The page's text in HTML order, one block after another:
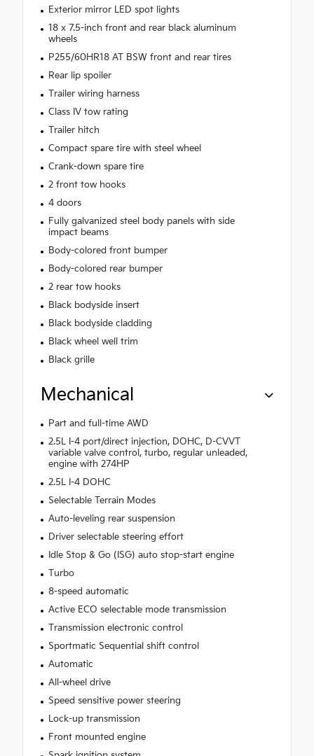
Exterior mirror LED spot lights
18 x 7.5-inch front and rear black aluminum
wheels
P255/60HR18 AT BSW front and rear tires
Rear lip spoiler
Trailer wiring harness
Class IV tow rating
Trailer hitch
Compact spare tire with steel wheel
Crank-down spare tire
2 front tow hooks
4 doors
Fully galvanized steel body panels with side
impact beams
Body-colored front bumper
Body-colored rear bumper
2 rear tow hooks
Black bodyside insert
Black bodyside cladding
Black wheel well trim
Black grille
Mechanical
Part and full-time AWD
2.5L I-4 port/direct injection, DOHC, D-CVVT
variable valve control, turbo, regular unleaded,
engine with 274HP
2.5L I-4 DOHC
Selectable Terrain Modes
Auto-leveling rear suspension
Driver selectable steering effort
Idle Stop & Go (ISG) auto stop-start engine
Turbo
8-speed automatic
Active ECO selectable mode transmission
Transmission electronic control
Sportmatic Sequential shift control
Automatic
All-wheel drive
Speed sensitive power steering
Lock-up transmission
Front mounted engine